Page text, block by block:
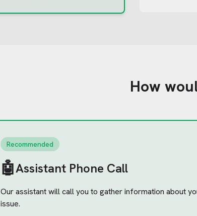
How
Recommended
🤖Assistant Phone Call
Our assistant will call you to gather information about
issue.